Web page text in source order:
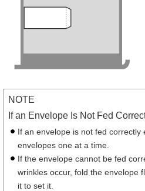
NOTE
If an Envelope Is Not Fed
If an envelope is not fed
envelopes one at a time.
If the envelope cannot be fed
wrinkles occur, fold the envelope
it to set it.